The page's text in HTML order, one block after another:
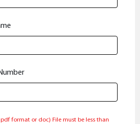
format or doc) File must be less than